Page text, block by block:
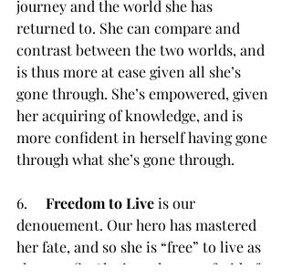
journey and the world she has
returned to. She can compare and
contrast between the two worlds, and
is thus more at ease given all she’s
gone through. She’s empowered, given
her acquiring of knowledge, and is
more confident in herself having gone
through what she’s gone through.
6. Freedom to Live is our
denouement. Our hero has mastered
her fate, and so she is “free” to live as
she sees fit. She is no longer afraid of